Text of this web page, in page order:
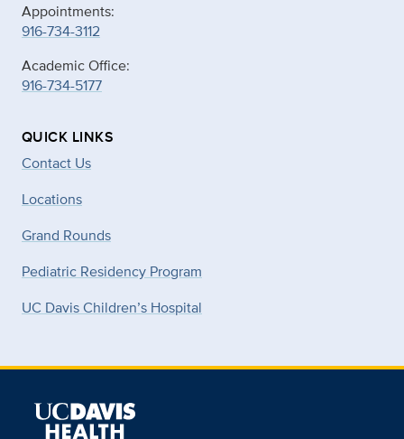
Appointments:
916-734-3112
Academic Office:
916-734-5177
QUICK LINKS
Contact Us
Locations
Grand Rounds
Pediatric Residency Program
UC Davis Children’s Hospital